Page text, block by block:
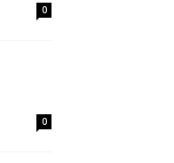
0
0